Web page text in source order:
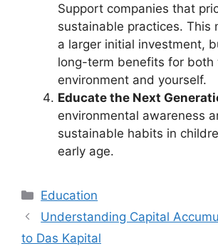
Support companies that
sustainable practices. This
a larger initial investment,
long-term benefits for both
environment and yourself.
Educate the Next
environmental awareness
sustainable habits in
early age.
Kategori
Education
Understanding Capital
to Das Kapital